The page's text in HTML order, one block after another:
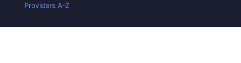
Providers A-Z